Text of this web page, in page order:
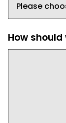
How